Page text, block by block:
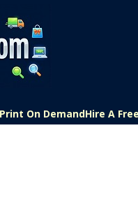
On DemandHire A